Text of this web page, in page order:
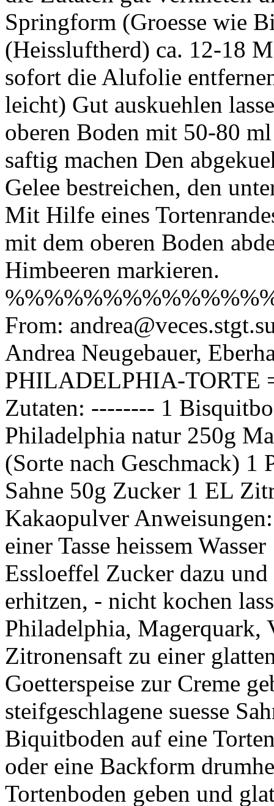
Springform (Groesse wie
(Heissluftherd) ca. 12-18
sofort die Alufolie
leicht) Gut auskuehlen
oberen Boden mit 50-80
saftig machen Den
Gelee bestreichen, den
Mit Hilfe eines
mit dem oberen Boden
Himbeeren markieren.
From:
Andrea Neugebauer,
PHILADELPHIA-TORTE
Zutaten: -------- 1
Philadelphia natur 250g
(Sorte nach Geschmack) 1
Sahne 50g Zucker 1 EL
Kakaopulver
einer Tasse heissem
Essloeffel Zucker dazu
erhitzen, - nicht kochen
Philadelphia, Magerquark,
Zitronensaft zu einer
Goetterspeise zur Creme
steifgeschlagene suesse
Biquitboden auf eine
oder eine Backform
Tortenboden geben und